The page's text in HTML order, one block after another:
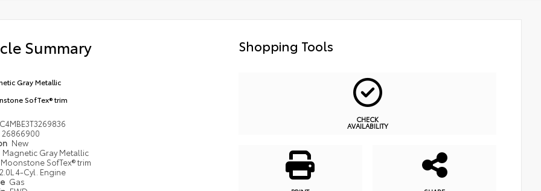
Summary
Gray Metallic
SofTex® trim
26866900
New
Magnetic Gray Metallic
Moonstone SofTex® trim
2.0L 4-Cyl. Engine
Gas
Shopping Tools
CHECK
AVAILABILITY